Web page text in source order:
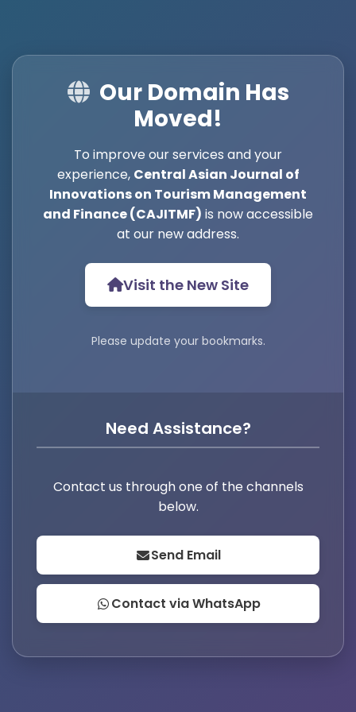
Our Domain Has
Moved!
To improve our services and your
experience, Central Asian Journal of
Innovations on Tourism Management
and Finance (CAJITMF) is now accessible
at our new address.
Visit the New Site
Please update your bookmarks.
Need Assistance?
Contact us through one of the channels
below.
Send Email
Contact via WhatsApp